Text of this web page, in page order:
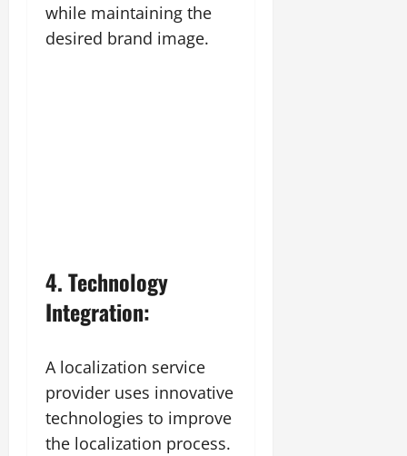
while maintaining the
desired brand image.
4. Technology
Integration:
A localization service
provider uses innovative
technologies to improve
the localization process.